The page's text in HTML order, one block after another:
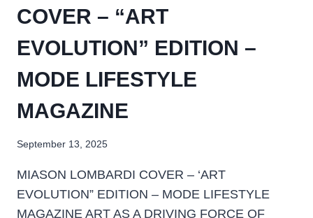
COVER – “ART
EVOLUTION” EDITION –
MODE LIFESTYLE
MAGAZINE
September 13, 2025
MIASON LOMBARDI COVER – ‘ART
EVOLUTION” EDITION – MODE LIFESTYLE
MAGAZINE ART AS A DRIVING FORCE OF